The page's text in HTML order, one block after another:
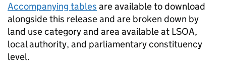
Accompanying tables are available to download
alongside this release and are broken down by
land use category and area available at LSOA,
local authority, and parliamentary constituency
level.